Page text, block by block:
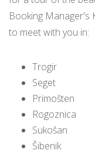
Booking Manager's
to meet with you in:
Trogir
Seget
Primošten
Rogoznica
Sukošan
Šibenik